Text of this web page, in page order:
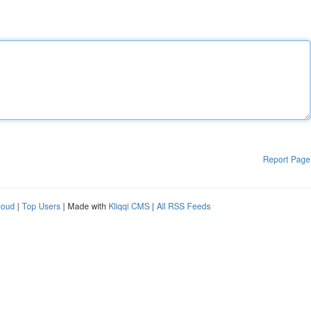
Report Page
| Top Users | Made with Kliqqi CMS | All RSS Feeds